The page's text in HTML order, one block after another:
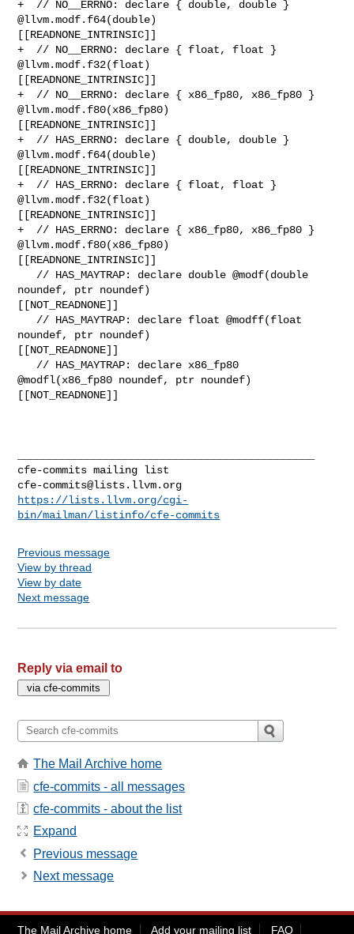
cfe-commits@lists.llvm.org
https://lists.llvm.org/cgi-
bin/mailman/listinfo/cfe-commits
Previous message
View by thread
View by date
Next message
Reply via email to
The Mail Archive home
cfe-commits - all messages
cfe-commits - about the list
Expand
Previous message
Next message
The Mail Archive home Add your mailing list FAQ